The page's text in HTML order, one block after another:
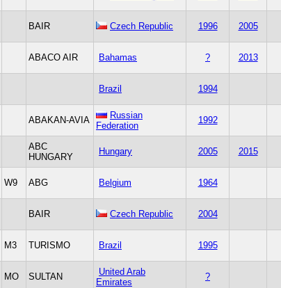
BAIR Czech Republic 1996 2005
ABACO AIR Bahamas ? 2013
Brazil 1994
ABAKAN-AVIA
Russian
Federation
1992
ABC
HUNGARY
Hungary 2005 2015
W9 ABG Belgium 1964
BAIR Czech Republic 2004
M3 TURISMO Brazil 1995
MO SULTAN
United Arab
Emirates
?